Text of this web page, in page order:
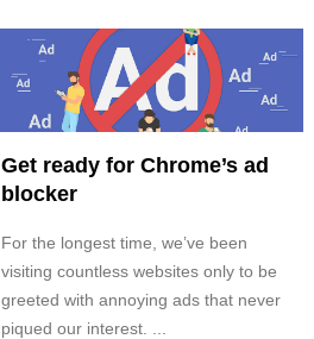
Get ready for Chrome’s ad
blocker
For the longest time, we’ve been
visiting countless websites only to be
greeted with annoying ads that never
piqued our interest. ...